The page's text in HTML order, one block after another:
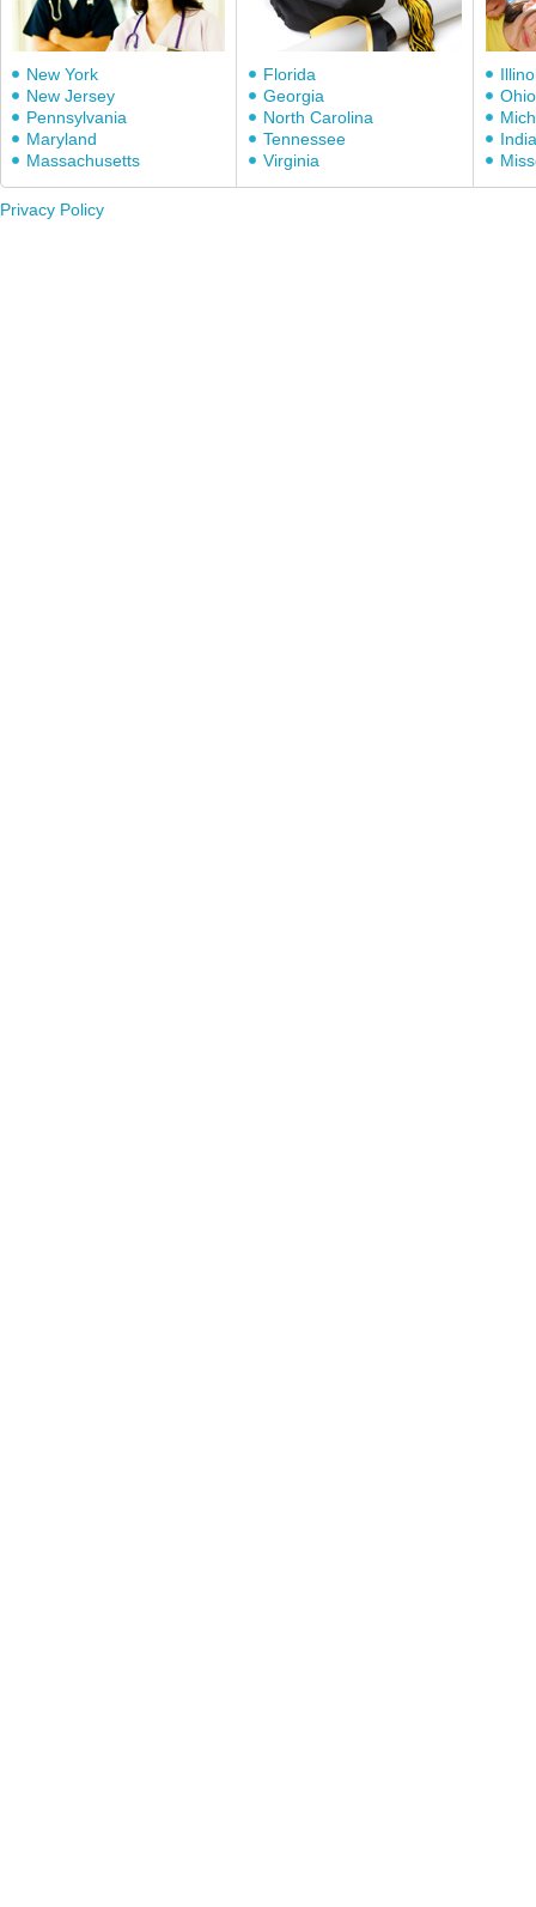
New York
New Jersey
Pennsylvania
Maryland
Massachusetts
Florida
Georgia
North Carolina
Tennessee
Virginia
Ohio
Privacy Policy